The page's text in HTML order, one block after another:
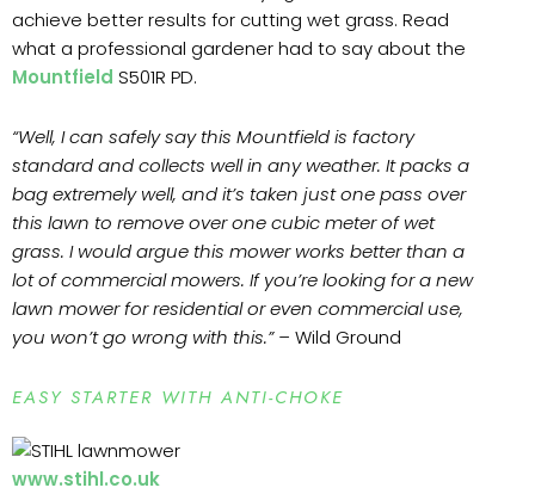
achieve better results for cutting wet grass. Read
what a professional gardener had to say about the
Mountfield S501R PD.
“Well, I can safely say this Mountfield is factory
standard and collects well in any weather. It packs a
bag extremely well, and it’s taken just one pass over
this lawn to remove over one cubic meter of wet
grass. I would argue this mower works better than a
lot of commercial mowers. If you’re looking for a new
lawn mower for residential or even commercial use,
you won’t go wrong with this.” – Wild Ground
EASY STARTER WITH ANTI-CHOKE
www.stihl.co.uk